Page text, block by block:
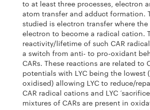
to at least three processes, electron
atom transfer and adduct formation.
studied is electron transfer where the
electron to become a radical cation.
reactivity/lifetime of such CAR
a switch from anti- to pro-oxidant
CARs. These reactions are related to
potentials with LYC being the lowest
oxidised) allowing LYC to reduce/
CAR radical cations and LYC
mixtures of CARs are present in